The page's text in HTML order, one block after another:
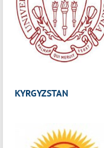
KYRGYZSTAN